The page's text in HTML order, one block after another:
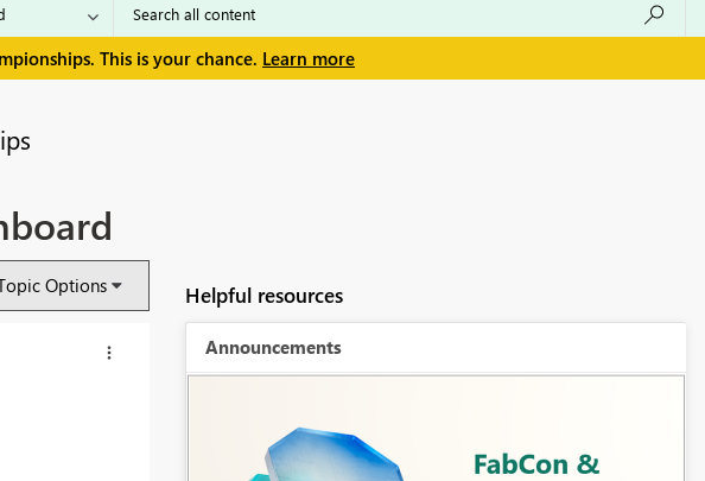
This is your chance. Learn more
Options Helpful resources
Announcements